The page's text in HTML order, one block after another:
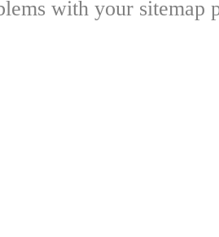
with your sitemap